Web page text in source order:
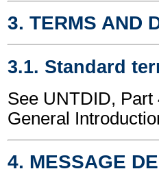
3. TERMS AND
3.1. Standard
See UNTDID,
General
4. MESSAGE